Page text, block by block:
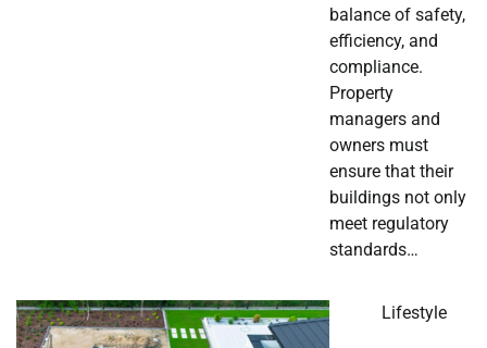
balance of safety,
efficiency, and
compliance.
Property
managers and
owners must
ensure that their
buildings not only
meet regulatory
standards…
Lifestyle